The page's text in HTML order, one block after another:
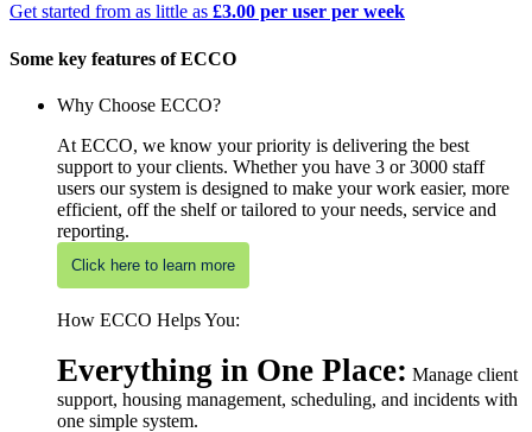
Get started from as little as £3.00 per user per week
Some key features of ECCO
Why Choose ECCO?
At ECCO, we know your priority is delivering the best
support to your clients. Whether you have 3 or 3000 staff
users our system is designed to make your work easier, more
efficient, off the shelf or tailored to your needs, service and
reporting.
Click here to learn more
How ECCO Helps You:
Everything in One Place: Manage client
support, housing management, scheduling, and incidents with
one simple system.